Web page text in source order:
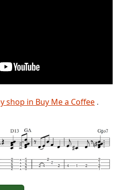
shop in Buy Me a Coffee .